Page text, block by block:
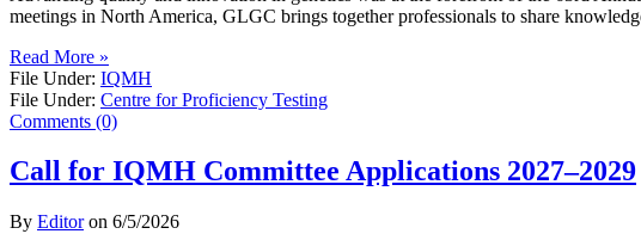
meetings in North America, GLGC brings together professionals to share
Read More »
File Under: IQMH
File Under: Centre for Proficiency Testing
Comments (0)
Call for IQMH Committee Applications 2027–2029
By Editoron 6/5/2026